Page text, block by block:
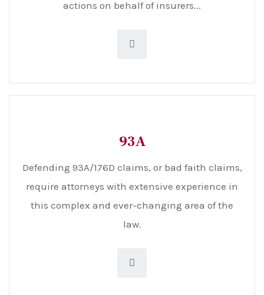
actions on behalf of insurers...
93A
Defending 93A/176D claims, or bad faith claims,
require attorneys with extensive experience in
this complex and ever-changing area of the
law.